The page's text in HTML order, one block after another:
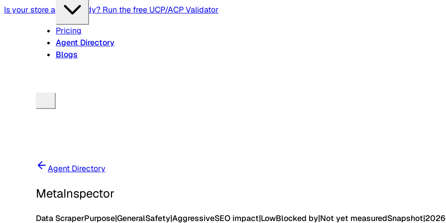
Is your store agent-ready? Run the free UCP/ACP Validator
Pricing
Agent Directory
Blogs
Agent Directory
MetaInspector
Data ScraperPurpose|GeneralSafety|AggressiveSEO impact|LowBlocked by|Not yet measuredSnapshot|